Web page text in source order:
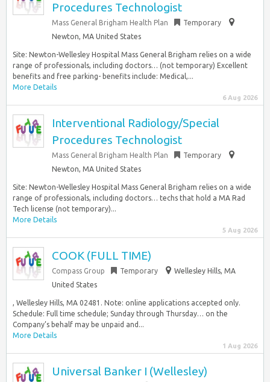
Procedures Technologist
Mass General Brigham Health Plan
Temporary
Newton, MA United States
Site: Newton-Wellesley Hospital Mass General Brigham relies on a wide
range of professionals, including doctors… (not temporary) Excellent
benefits and free parking- benefits include: Medical,...
More Details
6 Aug 2026
Interventional Radiology/Special
Procedures Technologist
Mass General Brigham Health Plan
Temporary
Newton, MA United States
Site: Newton-Wellesley Hospital Mass General Brigham relies on a wide
range of professionals, including doctors… techs that hold a MA Rad
Tech license (not temporary)...
More Details
5 Aug 2026
COOK (FULL TIME)
Compass Group Temporary
Wellesley Hills, MA
United States
, Wellesley Hills, MA 02481. Note: online applications accepted only.
Schedule: Full time schedule; Sunday through Thursday… on the
Company’s behalf may be unpaid and...
More Details
1 Aug 2026
Universal Banker I (Wellesley)